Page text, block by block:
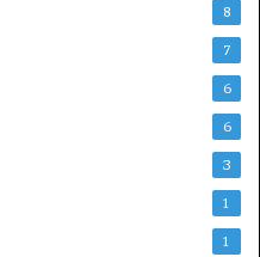
8
7
6
6
3
1
1